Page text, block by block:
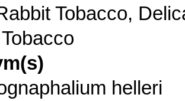
Tobacco,
helleri